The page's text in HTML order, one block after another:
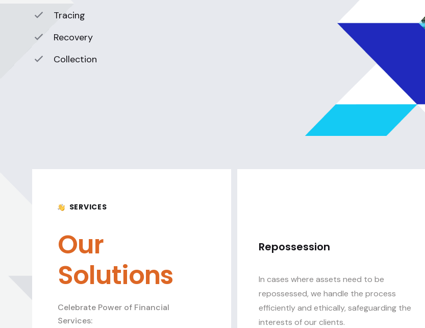
Tracing
Recovery
Collection
SERVICES
Our
Solutions
Celebrate Power of Financial
Services:
Repossession
In cases where assets need to be
repossessed, we handle the process
efficiently and ethically, safeguarding the
interests of our clients.